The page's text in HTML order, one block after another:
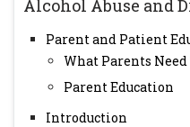
Alcohol Abuse and
Parent and Patient
What Parents Need
Parent Education
Introduction